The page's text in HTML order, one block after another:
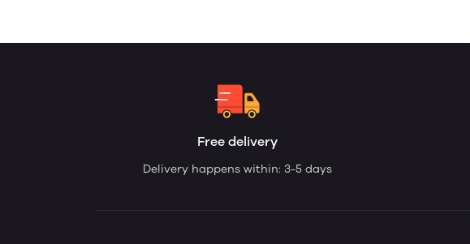
Free delivery
Delivery happens within: 3-5 days